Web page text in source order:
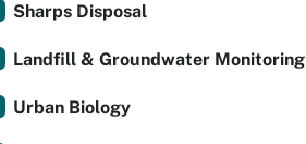
Sharps Disposal
Landfill & Groundwater Monitoring
Urban Biology